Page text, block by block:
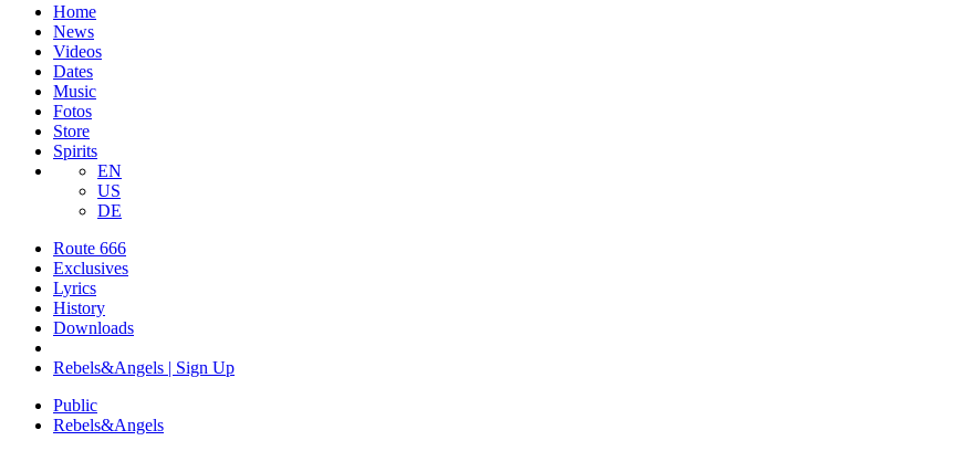
Home
News
Videos
Dates
Music
Fotos
Store
Spirits
EN
US
DE
Route 666
​Exclusives
Lyrics
History
Downloads
Rebels&Angels | Sign Up
Public
Rebels&Angels